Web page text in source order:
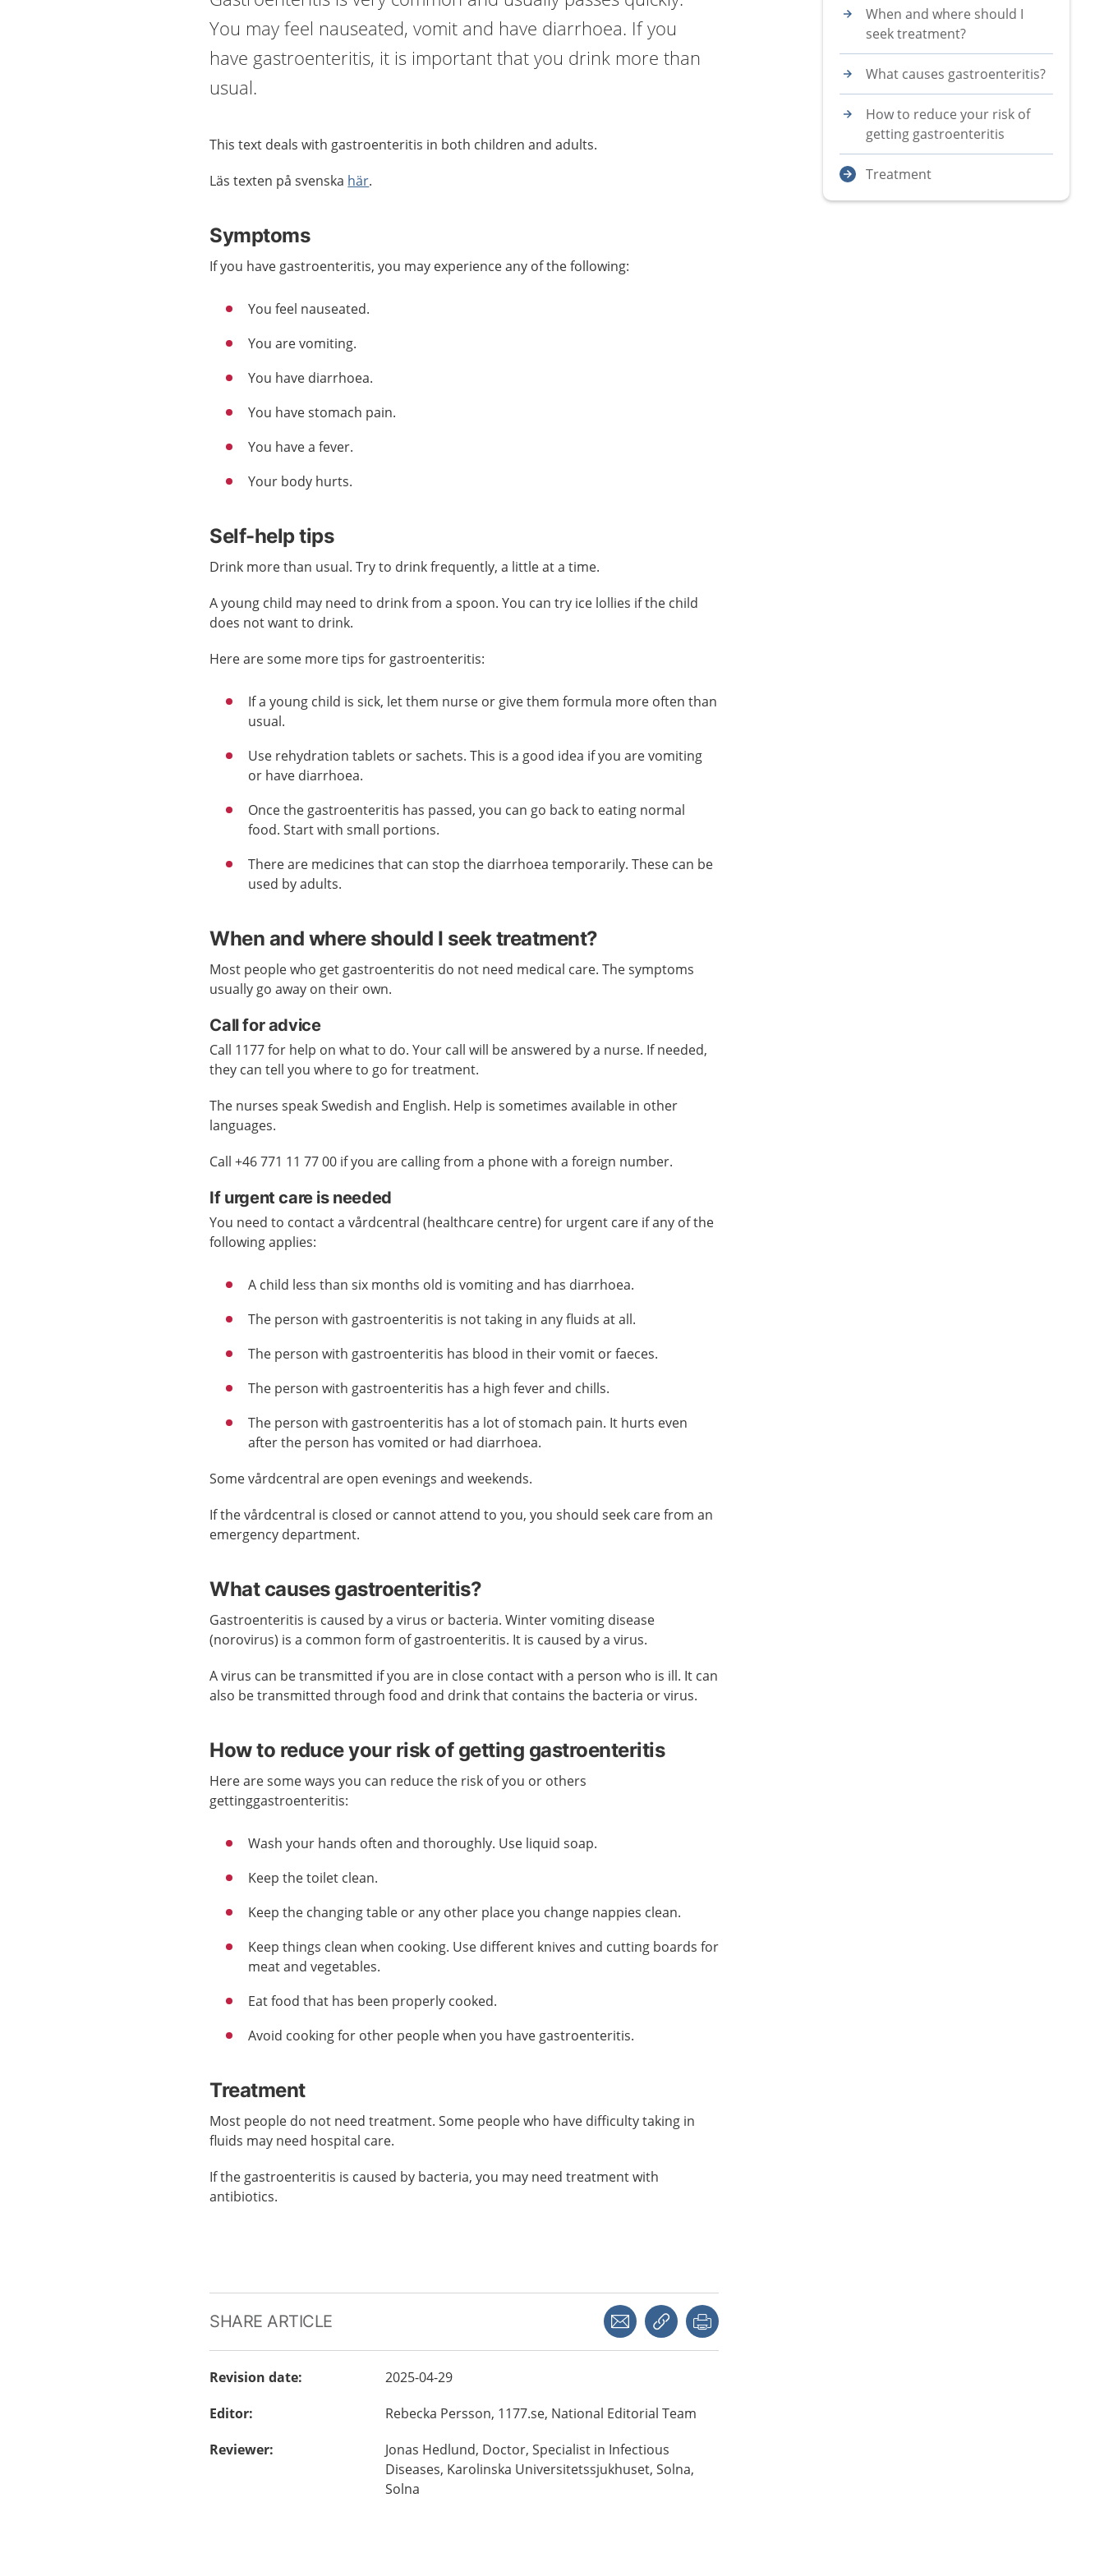
You may feel nauseated, vomit and have diarrhoea. If you
have gastroenteritis, it is important that you drink more than
usual.
This text deals with gastroenteritis in both children and adults.
Läs texten på svenska här.
Symptoms
If you have gastroenteritis, you may experience any of the following:
You feel nauseated.
You are vomiting.
You have diarrhoea.
You have stomach pain.
You have a fever.
Your body hurts.
Self-help tips
Drink more than usual. Try to drink frequently, a little at a time.
A young child may need to drink from a spoon. You can try ice lollies if the child
does not want to drink.
Here are some more tips for gastroenteritis:
If a young child is sick, let them nurse or give them formula more often than
usual.
Use rehydration tablets or sachets. This is a good idea if you are vomiting
or have diarrhoea.
Once the gastroenteritis has passed, you can go back to eating normal
food. Start with small portions.
There are medicines that can stop the diarrhoea temporarily. These can be
used by adults.
When and where should I seek treatment?
Most people who get gastroenteritis do not need medical care. The symptoms
usually go away on their own.
Call for advice
Call 1177 for help on what to do. Your call will be answered by a nurse. If needed,
they can tell you where to go for treatment.
The nurses speak Swedish and English. Help is sometimes available in other
languages.
Call +46 771 11 77 00 if you are calling from a phone with a foreign number.
If urgent care is needed
You need to contact a vårdcentral (healthcare centre) for urgent care if any of the
following applies:
A child less than six months old is vomiting and has diarrhoea.
The person with gastroenteritis is not taking in any fluids at all.
The person with gastroenteritis has blood in their vomit or faeces.
The person with gastroenteritis has a high fever and chills.
The person with gastroenteritis has a lot of stomach pain. It hurts even
after the person has vomited or had diarrhoea.
Some vårdcentral are open evenings and weekends.
If the vårdcentral is closed or cannot attend to you, you should seek care from an
emergency department.
What causes gastroenteritis?
Gastroenteritis is caused by a virus or bacteria. Winter vomiting disease
(norovirus) is a common form of gastroenteritis. It is caused by a virus.
A virus can be transmitted if you are in close contact with a person who is ill. It can
also be transmitted through food and drink that contains the bacteria or virus.
How to reduce your risk of getting gastroenteritis
Here are some ways you can reduce the risk of you or others
gettinggastroenteritis:
Wash your hands often and thoroughly. Use liquid soap.
Keep the toilet clean.
Keep the changing table or any other place you change nappies clean.
Keep things clean when cooking. Use different knives and cutting boards for
meat and vegetables.
Eat food that has been properly cooked.
Avoid cooking for other people when you have gastroenteritis.
Treatment
Most people do not need treatment. Some people who have difficulty taking in
fluids may need hospital care.
If the gastroenteritis is caused by bacteria, you may need treatment with
antibiotics.
SHARE ARTICLE Share with a friend
Copy link
Revision date:
2025-04-29
Editor: Rebecka Persson, 1177.se, National Editorial Team
Reviewer: Jonas Hedlund, Doctor, Specialist in Infectious
Diseases, Karolinska Universitetssjukhuset, Solna,
Solna
When and where should I
seek treatment?
What causes gastroenteritis?
How to reduce your risk of
getting gastroenteritis
Treatment